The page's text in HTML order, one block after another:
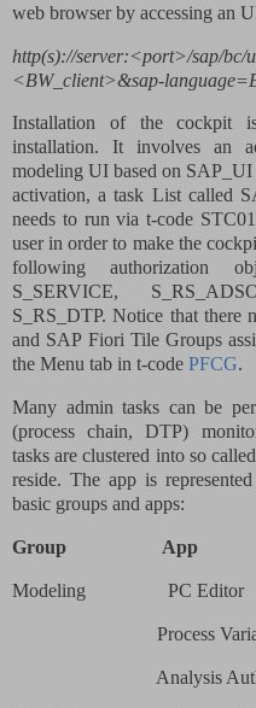
web browser by accessing an
http(s)://server:<port>/sap/bc/
<BW_client>&sap-
Installation of the cockpit
installation. It involves an
modeling UI based on
activation, a task List called
needs to run via t-code
user in order to make the
following authorization
S_SERVICE,
S_RS_DTP. Notice that there
and SAP Fiori Tile Groups
the Menu tab in t-code PFCG.
Many admin tasks can be
(process chain, DTP)
tasks are clustered into so
reside. The app is
basic groups and apps:
Group App
Modeling PC Editor
Process
Analysis